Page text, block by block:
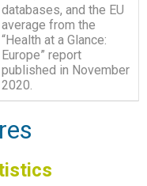
databases, and the EU
average from the
“Health at a Glance:
Europe” report
published in November
2020.